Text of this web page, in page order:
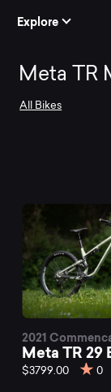
Explore
the
Meta TR
All Bikes
2021
Meta TR 29
$3799.00 0